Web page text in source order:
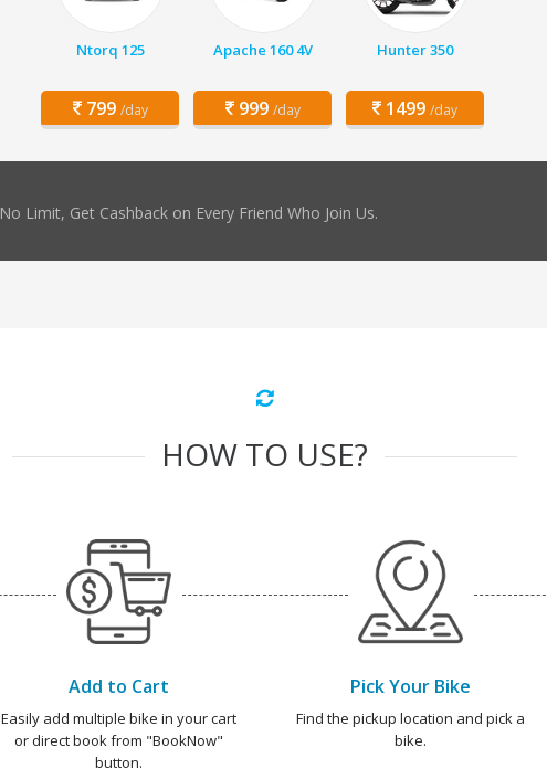
Ntorq 125
799 /day
Apache 160 4V
999 /day
Hunter 350
1499 /day
No Limit, Get Cashback on Every Friend Who Join Us.
HOW TO USE?
Add to Cart
Easily add multiple bike in your cart
or direct book from "BookNow"
button.
Pick Your Bike
Find the pickup location and pick a
bike.